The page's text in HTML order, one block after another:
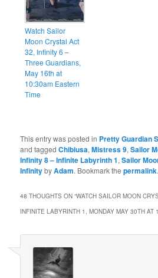
Watch Sailor
Moon Crystal Act
32, Infinity 6 –
Three Guardians,
May 16th at
10:30am Eastern
Time
This entry was posted in Pretty Guardian
and taggedChibiusa,Mistress 9,Sailor
Infinity 8 – Infinite Labyrinth 1,Sailor
InfinitybyAdam. Bookmark thepermalink.
48 THOUGHTS ON “WATCH SAILOR MOON
INFINITE LABYRINTH 1, MONDAY MAY 30TH